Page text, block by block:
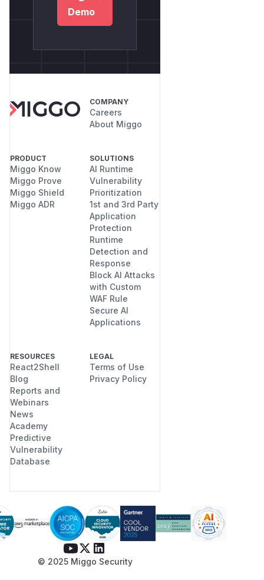
Demo
COMPANY
Careers
About Miggo
PRODUCT
Miggo Know
Miggo Prove
Miggo Shield
Miggo ADR
SOLUTIONS
AI Runtime
Vulnerability
Prioritization
1st and 3rd Party
Application
Protection
Runtime
Detection and
Response
Block AI Attacks
with Custom
WAF Rule
Secure AI
Applications
RESOURCES
React2Shell
Blog
Reports and
Webinars
News
Academy
Predictive
Vulnerability
Database
LEGAL
Terms of Use
Privacy Policy
© 2025 Miggo Security